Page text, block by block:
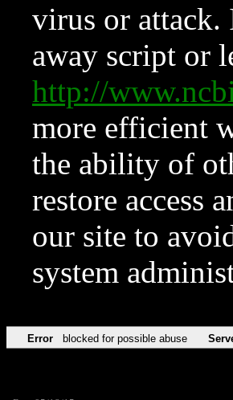
virus or attack.
away script or
http://
more efficient
the ability of
restore access
our site to
system
Error blocked for possible abuse